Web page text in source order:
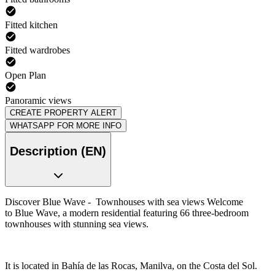
Fitted kitchen
Fitted wardrobes
Open Plan
Panoramic views
CREATE PROPERTY ALERT
WHATSAPP FOR MORE INFO
Description (EN)
Discover Blue Wave - Townhouses with sea views Welcome
to Blue Wave, a modern residential featuring 66 three-bedroom
townhouses with stunning sea views.
It is located in Bahía de las Rocas, Manilva, on the Costa del Sol.